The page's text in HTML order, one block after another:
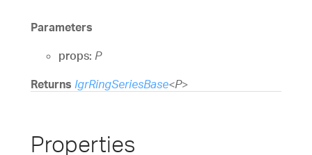
Parameters
props: P
Returns IgrRingSeriesBase<P>
Properties